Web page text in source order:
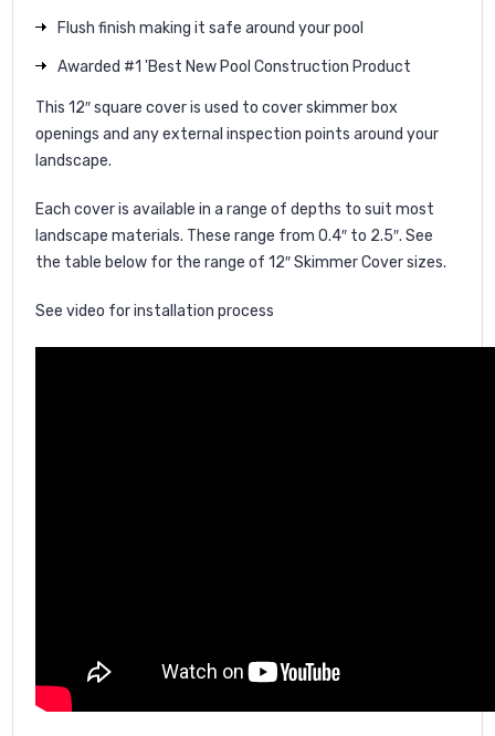
Flush finish making it safe around your pool
Awarded #1 'Best New Pool Construction Product
This 12″ square cover is used to cover skimmer box
openings and any external inspection points around your
landscape.
Each cover is available in a range of depths to suit most
landscape materials. These range from 0.4″ to 2.5″. See
the table below for the range of 12″ Skimmer Cover sizes.
See video for installation process